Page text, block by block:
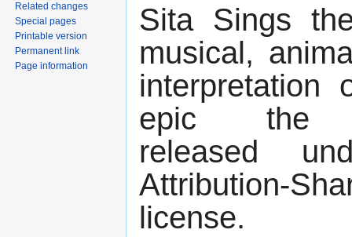
Sita Sings
musical,
interpretation
epic the
released
Attribution-
license.
Related changes
Special pages
Printable version
Permanent link
Page information